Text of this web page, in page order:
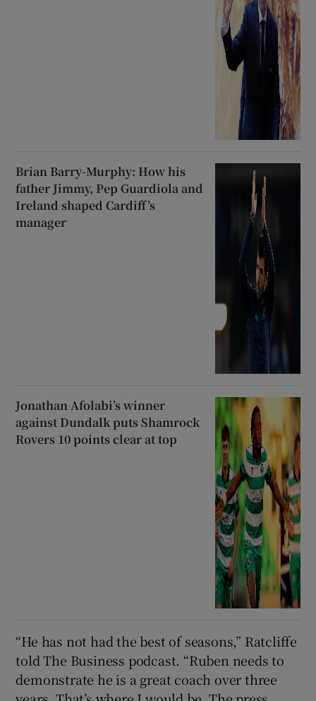
Brian Barry-Murphy: How his
father Jimmy, Pep Guardiola and
Ireland shaped Cardiff’s
manager
Jonathan Afolabi’s winner
against Dundalk puts Shamrock
Rovers 10 points clear at top
“He has not had the best of seasons,” Ratcliffe
told The Business podcast. “Ruben needs to
demonstrate he is a great coach over three